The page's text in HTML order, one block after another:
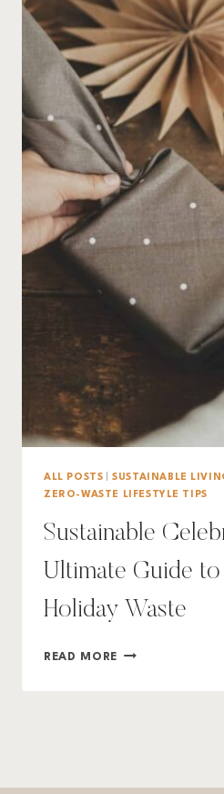
ALL POSTS |SUSTAINABLE
ZERO-WASTE LIFESTYLE TIPS
Sustainable
Ultimate Guide
Holiday Waste
READ MORE SUSTAINABLE
HOLIDAY